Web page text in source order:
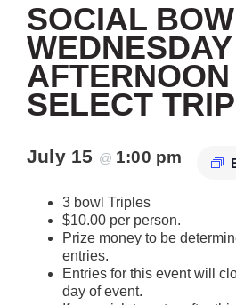
SOCIAL
WEDNESDAY
SELECT
July 15 @ 1:00 pm
3 bowl Triples
$10.00 per person.
Prize money to be
entries.
Entries for this event will
day of event.